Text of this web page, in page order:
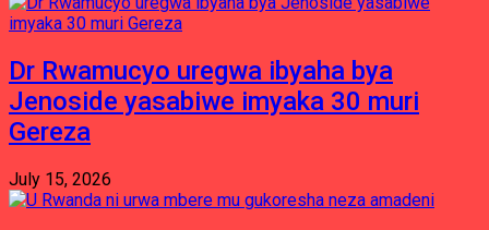
Dr Rwamucyo uregwa ibyaha bya
Jenoside yasabiwe imyaka 30 muri
Gereza
July 15, 2026